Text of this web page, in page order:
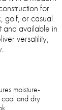
for
golf, or casual
and available in
versatility,
moisture-
and dry